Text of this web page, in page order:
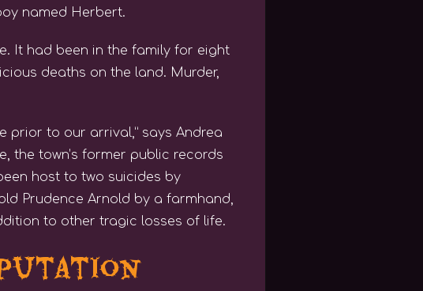
named Herbert.
It had been in the family for eight
deaths on the land. Murder,
prior to our arrival,” says Andrea
the town’s former public records
host to two suicides by
Prudence Arnold by a farmhand,
to other tragic losses of life.